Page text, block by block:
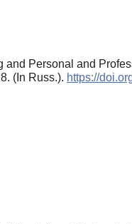
Personal and
(In Russ.). https://